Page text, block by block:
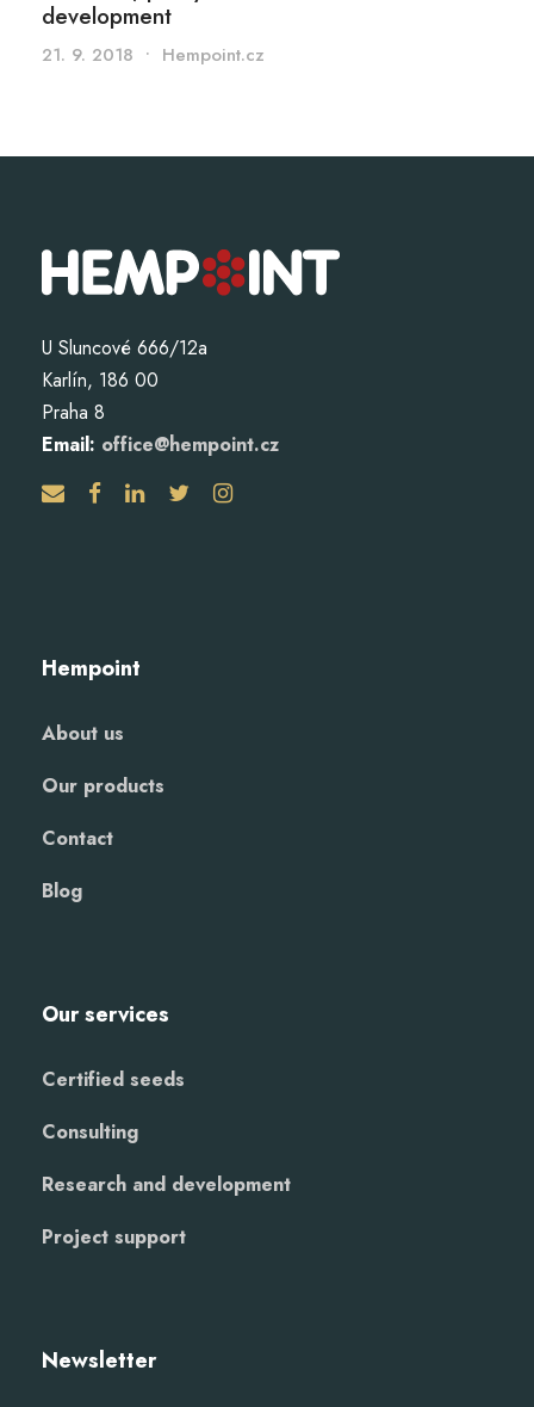
development
21. 9. 2018 • Hempoint.cz
U Sluncové 666/12a
Karlín, 186 00
Praha 8
Email: office@hempoint.cz
Hempoint
About us
Our products
Contact
Blog
Our services
Certified seeds
Consulting
Research and development
Project support
Newsletter